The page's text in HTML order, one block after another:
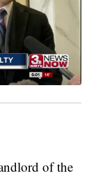
of the